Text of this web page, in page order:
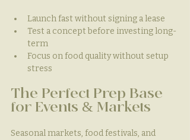
Launch fast without signing a lease
Test a concept before investing long-
term
Focus on food quality without setup
stress
The Perfect Prep Base
for Events & Markets
Seasonal markets, food festivals, and